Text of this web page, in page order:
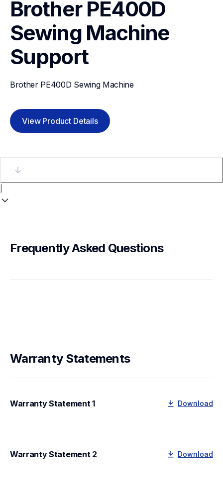
Brother PE400D
Sewing Machine
Support
Brother PE400D Sewing Machine
View Product Details
Frequently Asked Questions
Warranty Statements
Warranty Statement 1 Download
Warranty Statement 2 Download